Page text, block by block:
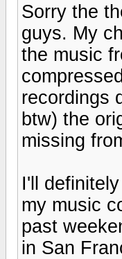
Sorry the
guys. My
the music
recordings
btw) the
missing
I'll
my music
past
in San